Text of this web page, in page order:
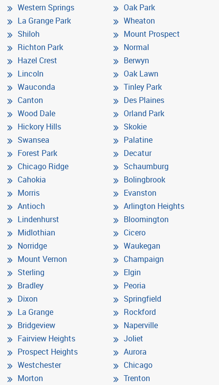
Western Springs
La Grange Park
Shiloh
Richton Park
Hazel Crest
Lincoln
Wauconda
Canton
Wood Dale
Hickory Hills
Swansea
Forest Park
Chicago Ridge
Cahokia
Morris
Antioch
Lindenhurst
Midlothian
Norridge
Mount Vernon
Sterling
Bradley
Dixon
La Grange
Bridgeview
Fairview Heights
Prospect Heights
Westchester
Morton
Oak Park
Wheaton
Mount Prospect
Normal
Berwyn
Oak Lawn
Tinley Park
Des Plaines
Orland Park
Skokie
Palatine
Decatur
Schaumburg
Bolingbrook
Evanston
Arlington Heights
Bloomington
Cicero
Waukegan
Champaign
Elgin
Peoria
Springfield
Rockford
Naperville
Joliet
Aurora
Chicago
Trenton